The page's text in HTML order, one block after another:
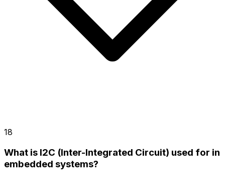
18
What is I2C (Inter-Integrated Circuit) used for in
embedded systems?